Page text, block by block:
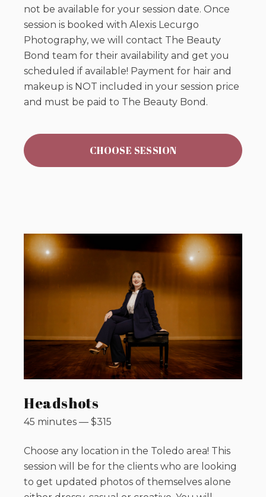
not be available for your session date. Once
session is booked with Alexis Lecurgo
Photography, we will contact The Beauty
Bond team for their availability and get you
scheduled if available! Payment for hair and
makeup is NOT included in your session price
and must be paid to The Beauty Bond.
CHOOSE SESSION
Headshots
45 minutes — $315
Choose any location in the Toledo area! This
session will be for the clients who are looking
to get updated photos of themselves alone